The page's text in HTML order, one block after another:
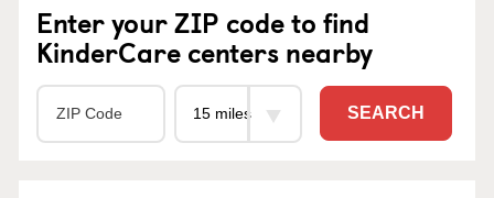
Enter your ZIP code to find
KinderCare centers nearby
SEARCH